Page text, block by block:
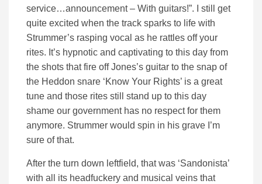
service…announcement – With guitars!”. I still get
quite excited when the track sparks to life with
Strummer’s rasping vocal as he rattles off your
rites. It’s hypnotic and captivating to this day from
the shots that fire off Jones’s guitar to the snap of
the Heddon snare ‘Know Your Rights’ is a great
tune and those rites still stand up to this day
shame our government has no respect for them
anymore. Strummer would spin in his grave I’m
sure of that.
After the turn down leftfield, that was ‘Sandonista’
with all its headfuckery and musical veins that